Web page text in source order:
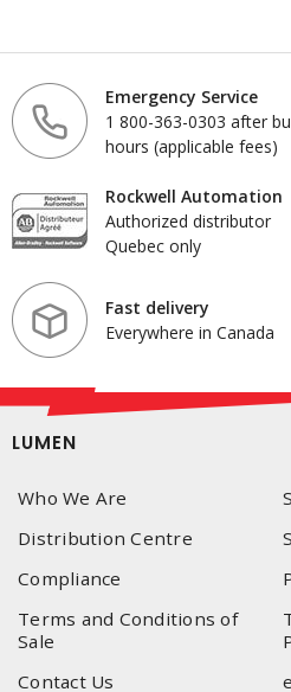
Emergency Service
1 800-363-0303 after
hours (applicable fees)
Rockwell Automation
Authorized distributor
Quebec only
Fast delivery
Everywhere in Canada
LUMEN
Who We Are
Distribution Centre
Compliance
Terms and Conditions of
Sale
Contact Us